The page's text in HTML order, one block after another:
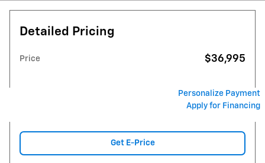
Detailed Pricing
Price $36,995
Personalize Payment
Apply for Financing
Get E-Price